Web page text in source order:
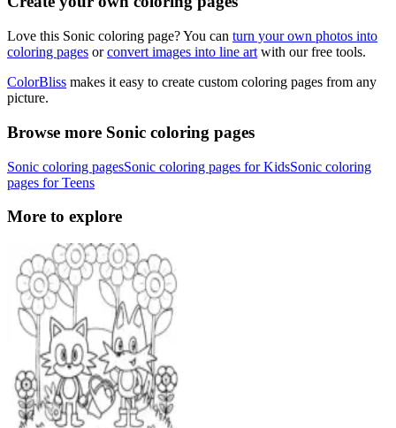
Love this Sonic coloring page? You can turn your own photos into
coloring pages orconvert images into line art with our free tools.
ColorBliss makes it easy to create custom coloring pages from any
picture.
Browse more Sonic coloring pages
Sonic coloring pagesSonic coloring pages for KidsSonic coloring
pages for Teens
More to explore